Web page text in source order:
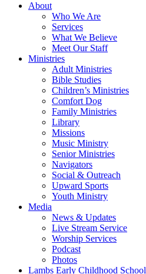
About
Who We Are
Services
What We Believe
Meet Our Staff
Ministries
Adult Ministries
Bible Studies
Children’s Ministries
Comfort Dog
Family Ministries
Library
Missions
Music Ministry
Senior Ministries
Navigators
Social & Outreach
Upward Sports
Youth Ministry
Media
News & Updates
Live Stream Service
Worship Services
Podcast
Photos
Lambs Early Childhood School